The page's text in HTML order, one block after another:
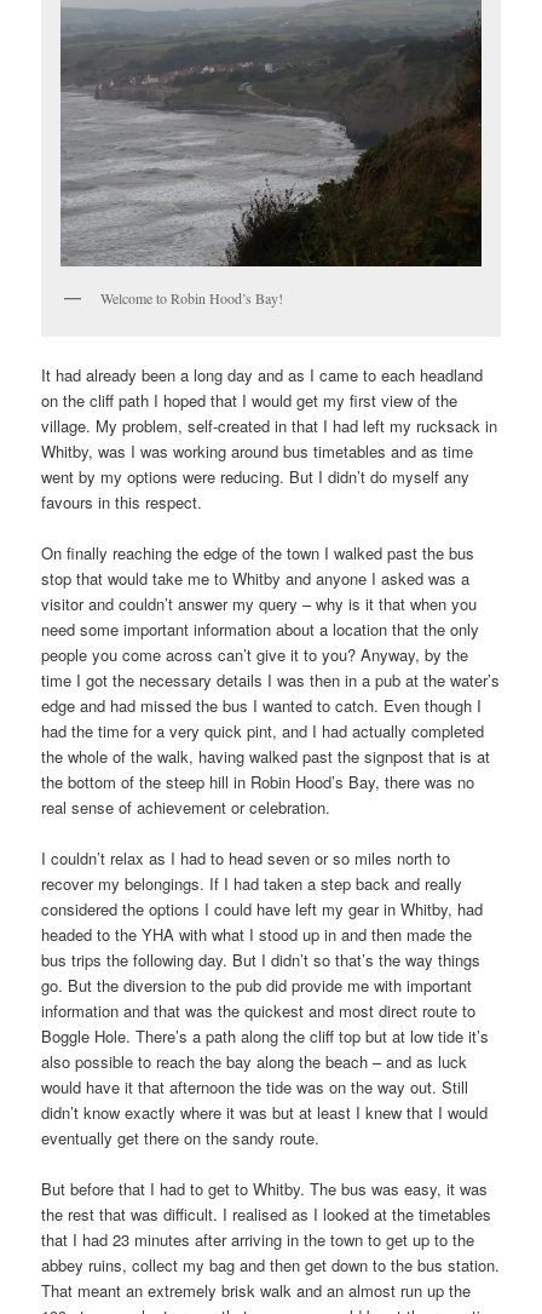
Welcome to Robin Hood’s Bay!
It had already been a long day and as I came to each headland
on the cliff path I hoped that I would get my first view of the
village. My problem, self-created in that I had left my rucksack in
Whitby, was I was working around bus timetables and as time
went by my options were reducing. But I didn’t do myself any
favours in this respect.
On finally reaching the edge of the town I walked past the bus
stop that would take me to Whitby and anyone I asked was a
visitor and couldn’t answer my query – why is it that when you
need some important information about a location that the only
people you come across can’t give it to you? Anyway, by the
time I got the necessary details I was then in a pub at the water’s
edge and had missed the bus I wanted to catch. Even though I
had the time for a very quick pint, and I had actually completed
the whole of the walk, having walked past the signpost that is at
the bottom of the steep hill in Robin Hood’s Bay, there was no
real sense of achievement or celebration.
I couldn’t relax as I had to head seven or so miles north to
recover my belongings. If I had taken a step back and really
considered the options I could have left my gear in Whitby, had
headed to the YHA with what I stood up in and then made the
bus trips the following day. But I didn’t so that’s the way things
go. But the diversion to the pub did provide me with important
information and that was the quickest and most direct route to
Boggle Hole. There’s a path along the cliff top but at low tide it’s
also possible to reach the bay along the beach – and as luck
would have it that afternoon the tide was on the way out. Still
didn’t know exactly where it was but at least I knew that I would
eventually get there on the sandy route.
But before that I had to get to Whitby. The bus was easy, it was
the rest that was difficult. I realised as I looked at the timetables
that I had 23 minutes after arriving in the town to get up to the
abbey ruins, collect my bag and then get down to the bus station.
That meant an extremely brisk walk and an almost run up the